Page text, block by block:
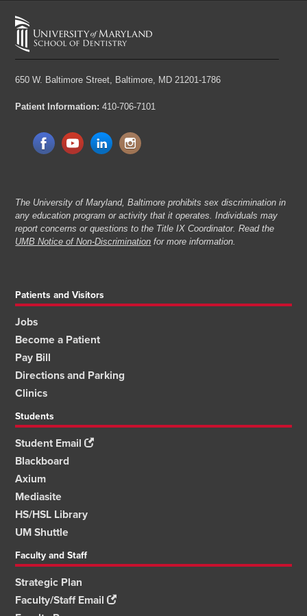
650 W. Baltimore Street, Baltimore, MD 21201-1786
Patient Information: 410-706-7101
The University of Maryland, Baltimore prohibits sex discrimination in
any education program or activity that it operates. Individuals may
report concerns or questions to the Title IX Coordinator. Read the
UMB Notice of Non-Discrimination for more information.
Patients and Visitors
Jobs
Become a Patient
Pay Bill
Directions and Parking
Clinics
Students
Student Email
Blackboard
Axium
Mediasite
HS/HSL Library
UM Shuttle
Faculty and Staff
Strategic Plan
Faculty/Staff Email